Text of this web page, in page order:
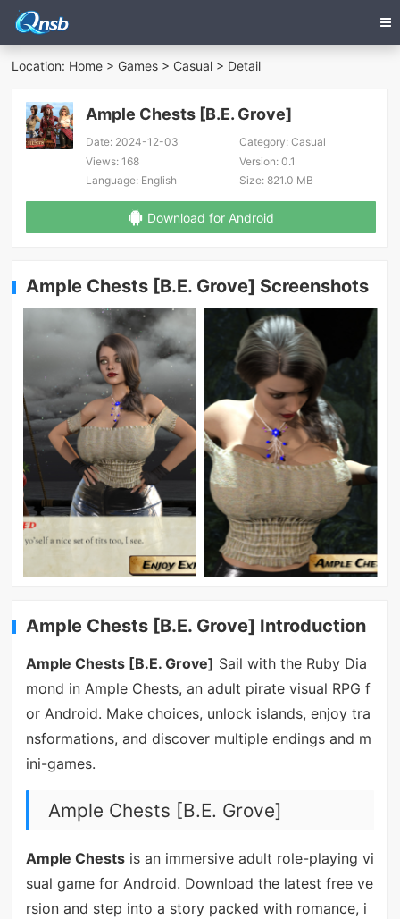
Location: Home > Games > Casual > Detail
Ample Chests [B.E. Grove]
Date: 2024-12-03 Category:Casual
Views: 168 Version:0.1
Language: English Size:821.0 MB
Download for Android
Ample Chests [B.E. Grove] Screenshots
Ample Chests [B.E. Grove] Introduction
Ample Chests [B.E. Grove] Sail with the Ruby Dia
mond in Ample Chests, an adult pirate visual RPG f
or Android. Make choices, unlock islands, enjoy tra
nsformations, and discover multiple endings and m
ini-games.
Ample Chests [B.E. Grove]
Ample Chestsis an immersive adult role-playing vi
sual game for Android. Download the latest free ve
rsion and step into a story packed with romance, i